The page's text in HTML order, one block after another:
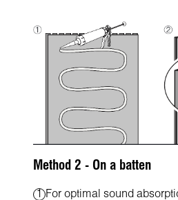
Method 2 - On a batten
For optimal sound